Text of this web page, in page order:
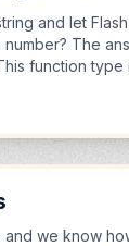
and let
The
function type
we know